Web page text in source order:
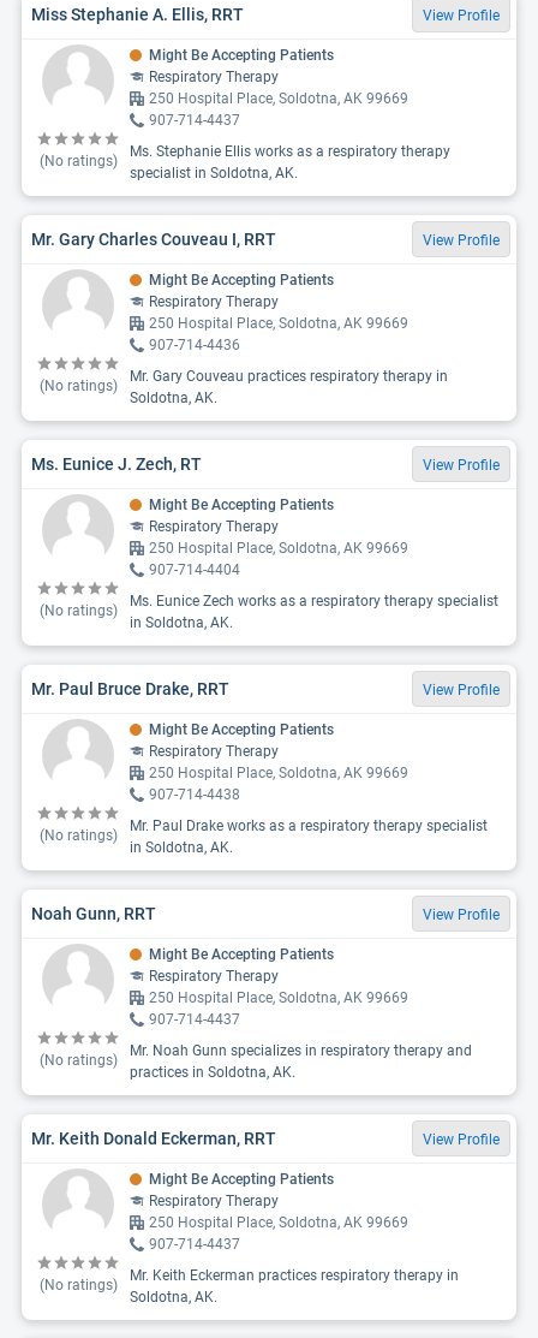
Miss Stephanie A. Ellis, RRT View Profile
(No ratings)
Might Be Accepting Patients
Respiratory Therapy
250 Hospital Place, Soldotna, AK 99669
907-714-4437
Ms. Stephanie Ellis works as a respiratory therapy
specialist in Soldotna, AK.
Mr. Gary Charles Couveau I, RRT View Profile
(No ratings)
Might Be Accepting Patients
Respiratory Therapy
250 Hospital Place, Soldotna, AK 99669
907-714-4436
Mr. Gary Couveau practices respiratory therapy in
Soldotna, AK.
Ms. Eunice J. Zech, RT View Profile
(No ratings)
Might Be Accepting Patients
Respiratory Therapy
250 Hospital Place, Soldotna, AK 99669
907-714-4404
Ms. Eunice Zech works as a respiratory therapy specialist
in Soldotna, AK.
Mr. Paul Bruce Drake, RRT View Profile
(No ratings)
Might Be Accepting Patients
Respiratory Therapy
250 Hospital Place, Soldotna, AK 99669
907-714-4438
Mr. Paul Drake works as a respiratory therapy specialist
in Soldotna, AK.
Noah Gunn, RRT View Profile
(No ratings)
Might Be Accepting Patients
Respiratory Therapy
250 Hospital Place, Soldotna, AK 99669
907-714-4437
Mr. Noah Gunn specializes in respiratory therapy and
practices in Soldotna, AK.
Mr. Keith Donald Eckerman, RRT View Profile
(No ratings)
Might Be Accepting Patients
Respiratory Therapy
250 Hospital Place, Soldotna, AK 99669
907-714-4437
Mr. Keith Eckerman practices respiratory therapy in
Soldotna, AK.